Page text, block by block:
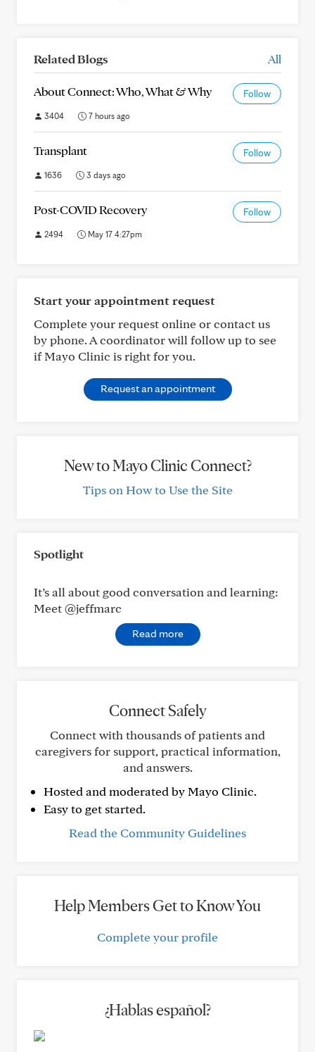
Related Blogs All
About Connect: Who, What & Why Follow
3404 7 hours ago
Transplant Follow
1636 3 days ago
Post-COVID Recovery Follow
2494 May 17 4:27pm
Start your appointment request
Complete your request online or contact us
by phone. A coordinator will follow up to see
if Mayo Clinic is right for you.
Request an appointment
New to Mayo Clinic Connect?
Tips on How to Use the Site
Spotlight
It’s all about good conversation and learning:
Meet @jeffmarc
Read more
Connect Safely
Connect with thousands of patients and
caregivers for support, practical information,
and answers.
Hosted and moderated by Mayo Clinic.
Easy to get started.
Read the Community Guidelines
Help Members Get to Know You
Complete your profile
¿Hablas español?